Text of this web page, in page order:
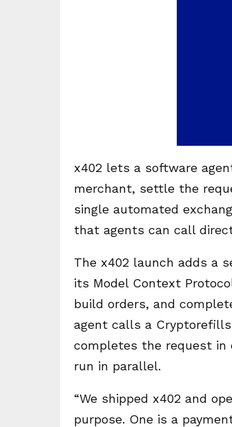
x402 lets a software
merchant, settle the
single automated
that agents can call
The x402 launch adds a
its Model Context
build orders, and
agent calls a
completes the request in
run in parallel.
“We shipped x402 and
purpose. One is a